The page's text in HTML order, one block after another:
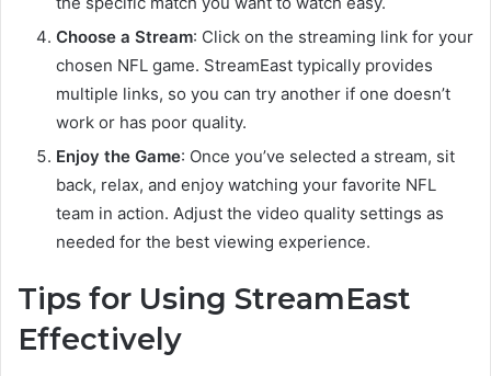
Choose a Stream: Click on the streaming link for your
chosen NFL game. StreamEast typically provides
multiple links, so you can try another if one doesn’t
work or has poor quality.
Enjoy the Game: Once you’ve selected a stream, sit
back, relax, and enjoy watching your favorite NFL
team in action. Adjust the video quality settings as
needed for the best viewing experience.
Tips for Using StreamEast
Effectively